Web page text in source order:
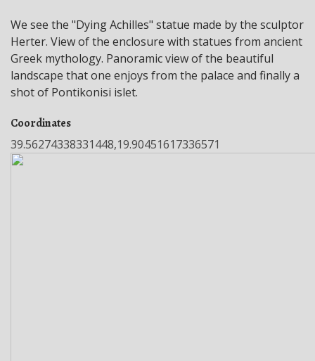
We see the "Dying Achilles" statue made by the sculptor
Herter. View of the enclosure with statues from ancient
Greek mythology. Panoramic view of the beautiful
landscape that one enjoys from the palace and finally a
shot of Pontikonisi islet.
Coordinates
39.56274338331448,19.90451617336571